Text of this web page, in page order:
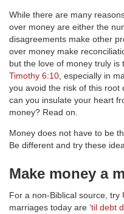
While there are many
over money are either the
disagreements make other
over money make
but the love of money truly is
Timothy 6:10 , especially in
you avoid the risk of this root
can you insulate your heart
money? Read on.
Money does not have to be
Be different and try these
Make money a
For a non-Biblical source, try
marriages today are ‘til debt